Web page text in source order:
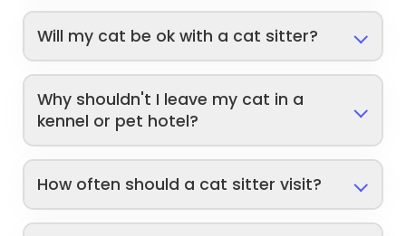
Will my cat be ok with a cat sitter?
Why shouldn't I leave my cat in a
kennel or pet hotel?
How often should a cat sitter visit?